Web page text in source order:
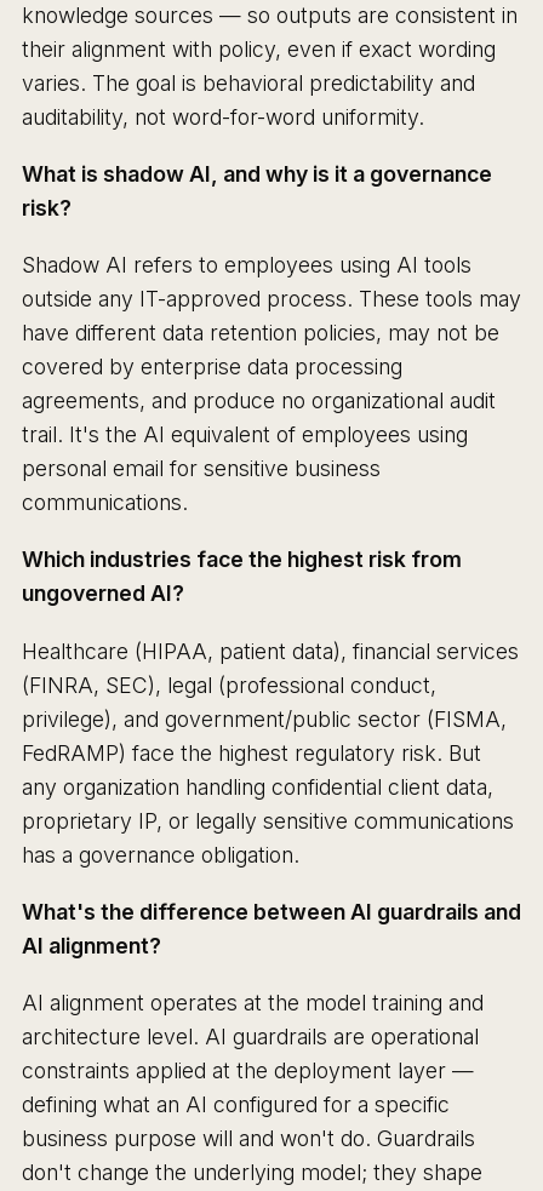
knowledge sources — so outputs are consistent in
their alignment with policy, even if exact wording
varies. The goal is behavioral predictability and
auditability, not word-for-word uniformity.
What is shadow AI, and why is it a governance
risk?
Shadow AI refers to employees using AI tools
outside any IT-approved process. These tools may
have different data retention policies, may not be
covered by enterprise data processing
agreements, and produce no organizational audit
trail. It's the AI equivalent of employees using
personal email for sensitive business
communications.
Which industries face the highest risk from
ungoverned AI?
Healthcare (HIPAA, patient data), financial services
(FINRA, SEC), legal (professional conduct,
privilege), and government/public sector (FISMA,
FedRAMP) face the highest regulatory risk. But
any organization handling confidential client data,
proprietary IP, or legally sensitive communications
has a governance obligation.
What's the difference between AI guardrails and
AI alignment?
AI alignment operates at the model training and
architecture level. AI guardrails are operational
constraints applied at the deployment layer —
defining what an AI configured for a specific
business purpose will and won't do. Guardrails
don't change the underlying model; they shape